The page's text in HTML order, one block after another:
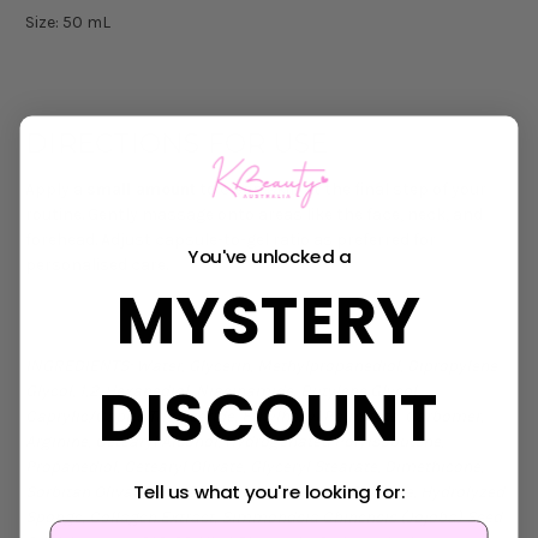
Size: 50 mL
to clean skin at the final step of your
routine. Gently massage onto areas like the face, neck, and
Glycol, 1,2‑Hexanediol, Niacinamide, Butylene Glycol,
Caprylic/Capric Triglyceride, Ethylhexyl Palmitate, Carbomer,
Arginine, Cetearyl Alcohol, Hydrogenated Polyisobutene,
Sorbitan Olivate, C14‑22 Alcohols, Sorbitan Stearate, Hydrolyzed
Sponge, Collagen Extract, Simmondsia Chinensis (Jojoba) Seed
You've unlocked a
MYSTERY
DISCOUNT
Tell us what you're looking for: